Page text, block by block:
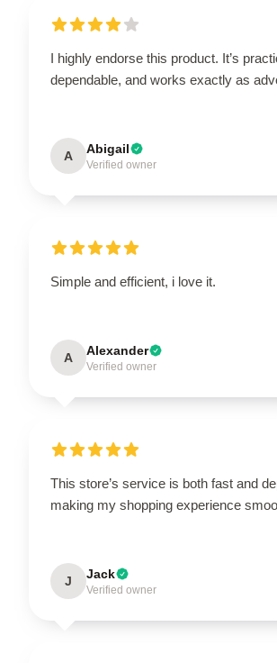
I highly endorse this product. It’s
dependable, and works exactly as
A Abigail
Verified owner
Simple and efficient, i love it.
A Alexander
Verified owner
This store’s service is both fast and
making my shopping experience
J Jack
Verified owner